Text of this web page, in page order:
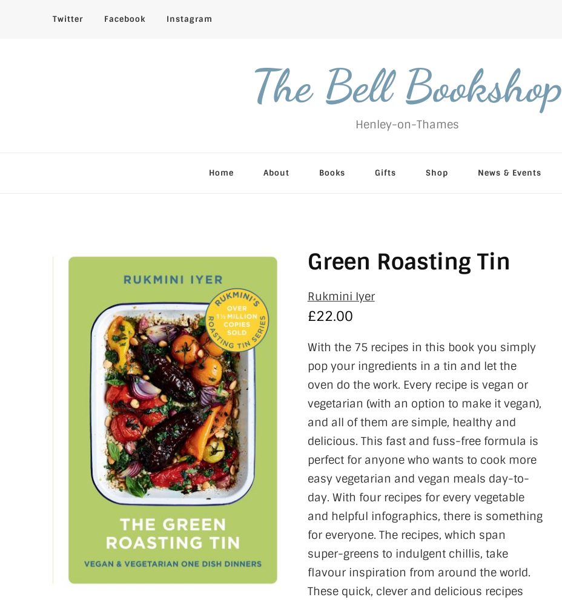
Twitter Facebook Instagram
The Bell Bookshop
Henley-on-Thames
Home About Books Gifts Shop News & Events
Green Roasting Tin
Rukmini Iyer
£22.00
With the 75 recipes in this book you simply
pop your ingredients in a tin and let the
oven do the work. Every recipe is vegan or
vegetarian (with an option to make it vegan),
and all of them are simple, healthy and
delicious. This fast and fuss-free formula is
perfect for anyone who wants to cook more
easy vegetarian and vegan meals day-to-
day. With four recipes for every vegetable
and helpful infographics, there is something
for everyone. The recipes, which span
super-greens to indulgent chillis, take
flavour inspiration from around the world.
These quick, clever and delicious recipes